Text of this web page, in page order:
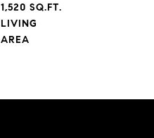
1,520 SQ.FT.
LIVING